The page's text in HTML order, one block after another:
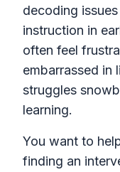
decoding
instruction in
often feel
embarrassed in
struggles
learning.
You want to
finding an